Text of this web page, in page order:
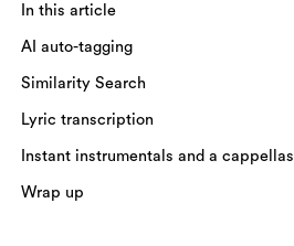
In this article
AI auto-tagging
Similarity Search
Lyric transcription
Instant instrumentals and a cappellas
Wrap up